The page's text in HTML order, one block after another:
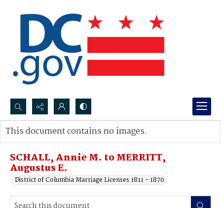
Search...
Advanced search
SCHALL, Annie M. to MERRITT,
Augustus E.
District of Columbia Marriage Licenses 1811 - 1870
This document contains no images.